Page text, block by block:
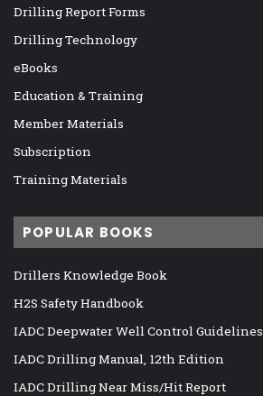
Drilling Report Forms
Drilling Technology
eBooks
Education & Training
Member Materials
Subscription
Training Materials
POPULAR BOOKS
Drillers Knowledge Book
H2S Safety Handbook
IADC Deepwater Well Control Guidelines
IADC Drilling Manual, 12th Edition
IADC Drilling Near Miss/Hit Report